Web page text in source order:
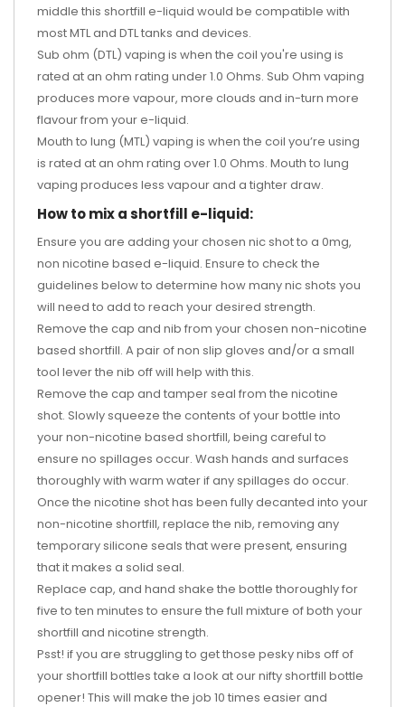
middle this shortfill e-liquid would be compatible with
most MTL and DTL tanks and devices.
Sub ohm (DTL) vaping is when the coil you're using is
rated at an ohm rating under 1.0 Ohms. Sub Ohm vaping
produces more vapour, more clouds and in-turn more
flavour from your e-liquid.
Mouth to lung (MTL) vaping is when the coil you’re using
is rated at an ohm rating over 1.0 Ohms. Mouth to lung
vaping produces less vapour and a tighter draw.
How to mix a shortfill e-liquid:
Ensure you are adding your chosen nic shot to a 0mg,
non nicotine based e-liquid. Ensure to check the
guidelines below to determine how many nic shots you
will need to add to reach your desired strength.
Remove the cap and nib from your chosen non-nicotine
based shortfill. A pair of non slip gloves and/or a small
tool lever the nib off will help with this.
Remove the cap and tamper seal from the nicotine
shot. Slowly squeeze the contents of your bottle into
your non-nicotine based shortfill, being careful to
ensure no spillages occur. Wash hands and surfaces
thoroughly with warm water if any spillages do occur.
Once the nicotine shot has been fully decanted into your
non-nicotine shortfill, replace the nib, removing any
temporary silicone seals that were present, ensuring
that it makes a solid seal.
Replace cap, and hand shake the bottle thoroughly for
five to ten minutes to ensure the full mixture of both your
shortfill and nicotine strength.
Psst! if you are struggling to get those pesky nibs off of
your shortfill bottles take a look at our nifty shortfill bottle
opener! This will make the job 10 times easier and